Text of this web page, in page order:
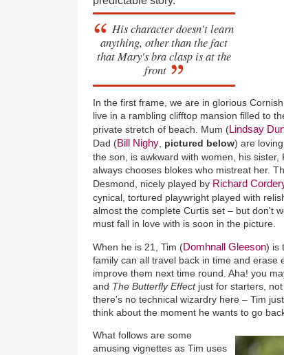
His character doesn't learn
anything, other than the fact
that Mary's bra clasp is at the
front
In the first frame, we are in glorious
live in a rambling clifftop mansion filled to
private stretch of beach. Mum (Lindsay
Dad (Bill Nighy pictured below) are
the son, is awkward with women, his sister,
always chooses blokes who mistreat her.
Desmond, nicely played by Richard
cynical, tortured playwright played with
almost the complete Curtis set – but don't
must fall in love with is soon in the picture.
When he is 21, Tim (Domhnall Gleeson) is
family can all travel back in time and erase
improve them next time round. Aha! you
and The Butterfly Effectjust for starters,
there's no technical wizardry here – Tim
think about the moment he wants to go
What follows are some
amusing vignettes as Tim uses